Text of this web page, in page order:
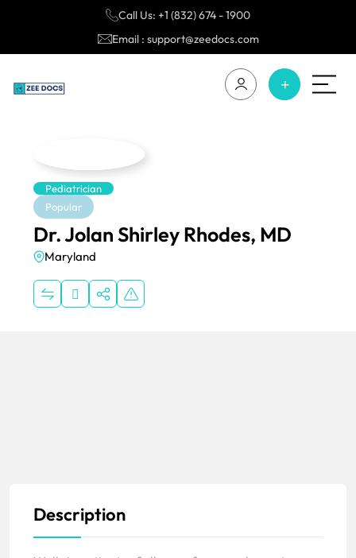
Call Us: +1 (832) 674 - 1900
Email : support@zeedocs.com
Pediatrician
Popular
Dr. Jolan Shirley Rhodes, MD
Maryland
Description